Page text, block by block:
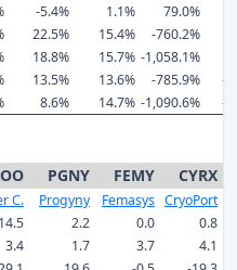
-5.4% 1.1% 79.0%
22.5% 15.4% -760.2%
18.8% 15.7% -1,058.1%
13.5% 13.6% -785.9%
-
8.6% 14.7% -1,090.6% -
PGNY FEMY CYRX
C. Progyny Femasys CryoPort
14.5 2.2 0.0
0.8
3.4 1.7 3.7
4.1